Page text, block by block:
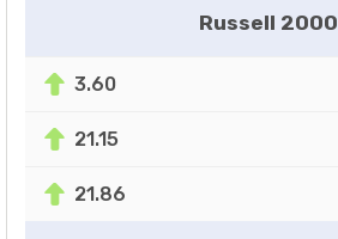
Russell 2000
3.60
21.15
21.86